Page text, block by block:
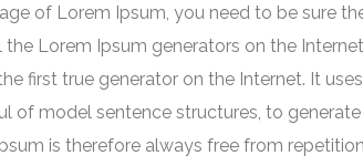
of Lorem Ipsum, you need to be sure
Lorem Ipsum generators on the
first true generator on the Internet. It
of model sentence structures, to
is therefore always free from